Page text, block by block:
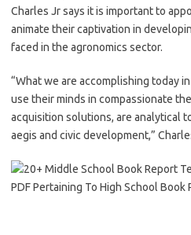
Charles Jr says it is important to
animate their captivation in
faced in the agronomics sector.
“What we are accomplishing today
use their minds in compassionate
acquisition solutions, are analytical
aegis and civic development,”